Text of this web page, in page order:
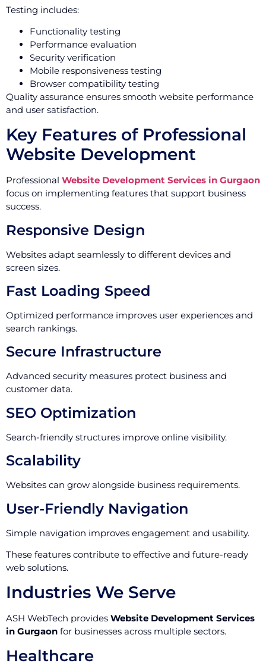
Testing includes:
Functionality testing
Performance evaluation
Security verification
Mobile responsiveness testing
Browser compatibility testing
Quality assurance ensures smooth website performance
and user satisfaction.
Key Features of Professional
Website Development
Professional Website Development Services in Gurgaon
focus on implementing features that support business
success.
Responsive Design
Websites adapt seamlessly to different devices and
screen sizes.
Fast Loading Speed
Optimized performance improves user experiences and
search rankings.
Secure Infrastructure
Advanced security measures protect business and
customer data.
SEO Optimization
Search-friendly structures improve online visibility.
Scalability
Websites can grow alongside business requirements.
User-Friendly Navigation
Simple navigation improves engagement and usability.
These features contribute to effective and future-ready
web solutions.
Industries We Serve
ASH WebTech provides Website Development Services
in Gurgaon for businesses across multiple sectors.
Healthcare